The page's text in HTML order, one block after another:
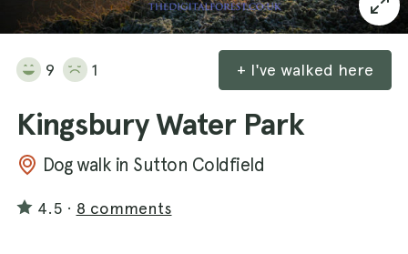
9 1 + I've walked here
Kingsbury Water Park
Dog walk in Sutton Coldfield
4.5 · 8 comments